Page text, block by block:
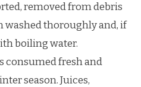
removed from debris
washed thoroughly and, if
boiling water.
consumed fresh and
season. Juices,